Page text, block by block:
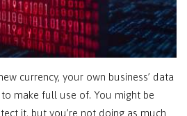
currency, your own business’ data
make full use of. You might be
it, but you’re not doing as much